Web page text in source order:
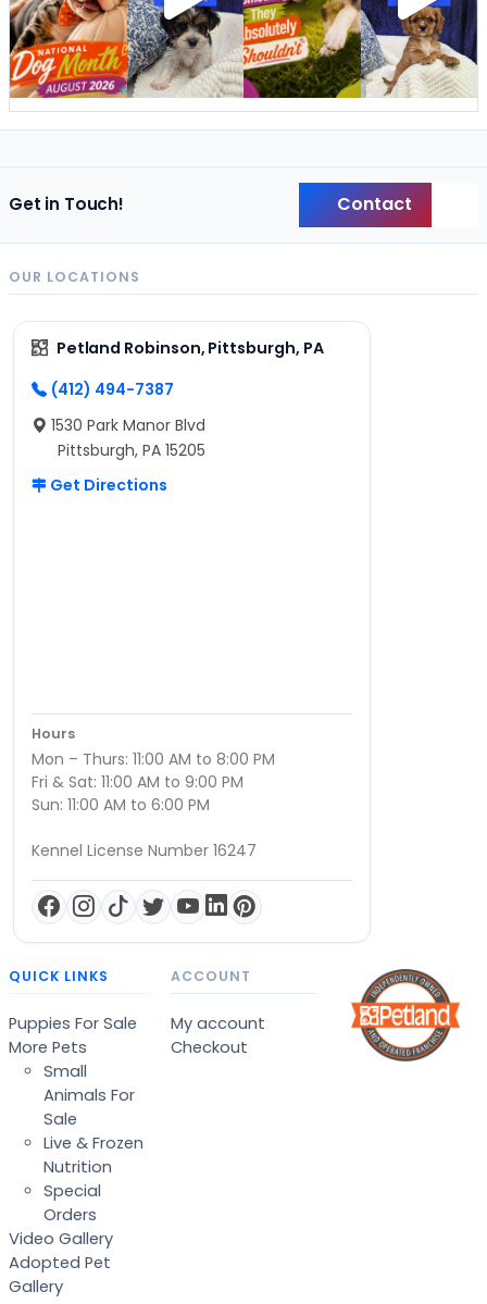
Get in Touch! Contact
OUR LOCATIONS
Petland Robinson, Pittsburgh, PA
(412) 494-7387
1530 Park Manor Blvd
Pittsburgh, PA 15205
Get Directions
Hours
Mon – Thurs: 11:00 AM to 8:00 PM
Fri & Sat: 11:00 AM to 9:00 PM
Sun: 11:00 AM to 6:00 PM
Kennel License Number 16247
QUICK LINKS
Puppies For Sale
More Pets
Small
Animals For
Sale
Live & Frozen
Nutrition
Special
Orders
Video Gallery
Adopted Pet
Gallery
ACCOUNT
My account
Checkout